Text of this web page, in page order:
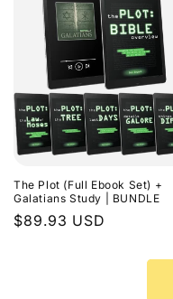
The Plot (Full Ebook Set) +
Galatians Study | BUNDLE
Regular
$89.93 USD